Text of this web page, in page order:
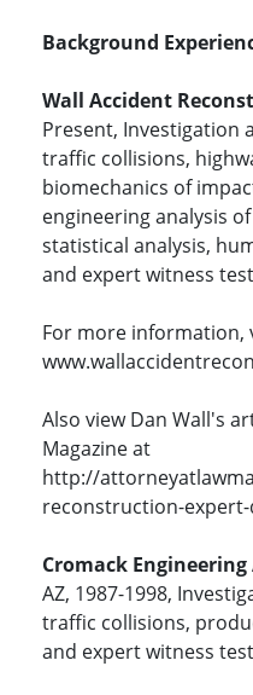
Background
Wall Accident
Present, Investigation
traffic collisions,
biomechanics of
engineering analysis
statistical analysis,
and expert witness
For more information,
Also view Dan Wall's
Magazine at
http://
reconstruction-
Cromack Engineering
AZ, 1987-1998,
traffic collisions,
and expert witness